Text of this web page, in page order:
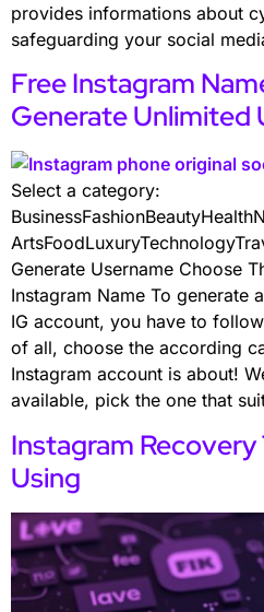
provides informations about
safeguarding your social
Free Instagram
Generate Unlimited
Select a category:
Generate Username Choose
Instagram Name To generate
IG account, you have to
of all, choose the according
Instagram account is about!
available, pick the one that
Instagram Recovery
Using